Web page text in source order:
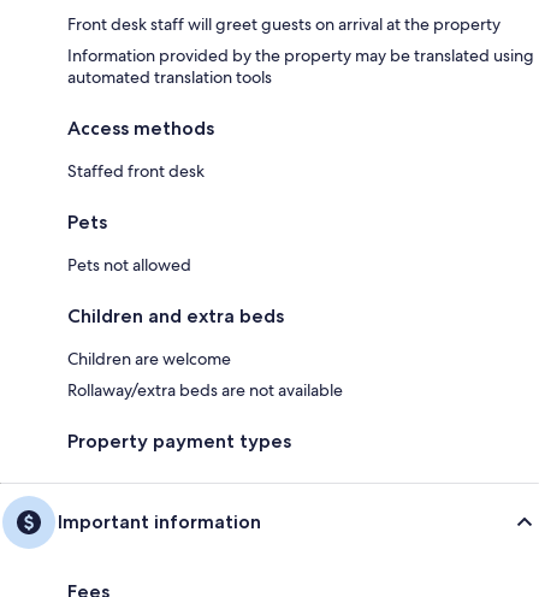
Front desk staff will greet guests on arrival at the property
Information provided by the property may be translated using
automated translation tools
Access methods
Staffed front desk
Pets
Pets not allowed
Children and extra beds
Children are welcome
Rollaway/extra beds are not available
Property payment types
Important information
Fees